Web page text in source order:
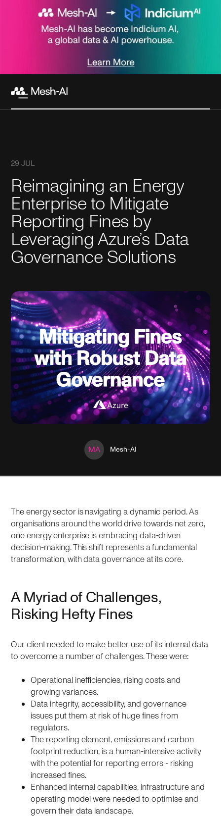
29 JUL
Reimagining an Energy
Enterprise to Mitigate
Reporting Fines by
Leveraging Azure’s Data
Governance Solutions
MA Mesh-AI
The energy sector is navigating a dynamic period. As
organisations around the world drive towards net zero,
one energy enterprise is embracing data-driven
decision-making. This shift represents a fundamental
transformation, with data governance at its core.
A Myriad of Challenges,
Risking Hefty Fines
Our client needed to make better use of its internal data
to overcome a number of challenges. These were:
Operational inefficiencies, rising costs and
growing variances.
Data integrity, accessibility, and governance
issues put them at risk of huge fines from
regulators.
The reporting element, emissions and carbon
footprint reduction, is a human-intensive activity
with the potential for reporting errors - risking
increased fines.
Enhanced internal capabilities, infrastructure and
operating model were needed to optimise and
govern their data landscape.